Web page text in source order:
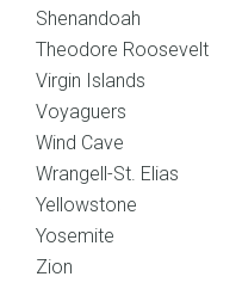
Shenandoah
Theodore Roosevelt
Virgin Islands
Voyaguers
Wind Cave
Wrangell-St. Elias
Yellowstone
Yosemite
Zion